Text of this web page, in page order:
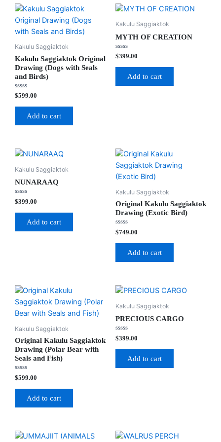
Kakulu Saggiaktok
Kakulu Saggiaktok Original
Drawing (Dogs with Seals
and Birds)
Rated
0
out
$599.00
Add to cart
Kakulu Saggiaktok
MYTH OF CREATION
Rated
0
out
$399.00
Add to cart
Kakulu Saggiaktok
NUNARAAQ
Rated
0
out
$399.00
Add to cart
Kakulu Saggiaktok
Original Kakulu Saggiaktok
Drawing (Exotic Bird)
Rated
0
out
$749.00
Add to cart
Kakulu Saggiaktok
Original Kakulu Saggiaktok
Drawing (Polar Bear with
Seals and Fish)
Rated
0
out
$599.00
Add to cart
Kakulu Saggiaktok
PRECIOUS CARGO
Rated
0
out
$399.00
Add to cart